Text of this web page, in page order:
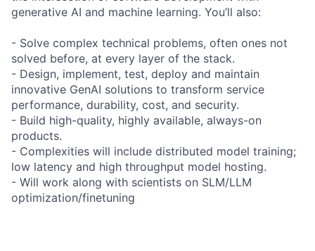
generative AI and machine learning. You’ll also:
- Solve complex technical problems, often ones not
solved before, at every layer of the stack.
- Design, implement, test, deploy and maintain
innovative GenAI solutions to transform service
performance, durability, cost, and security.
- Build high-quality, highly available, always-on
products.
- Complexities will include distributed model training;
low latency and high throughput model hosting.
- Will work along with scientists on SLM/LLM
optimization/finetuning